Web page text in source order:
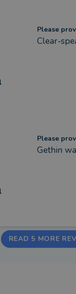
Please
Clear-
Please
Gethin
READ 5 MORE